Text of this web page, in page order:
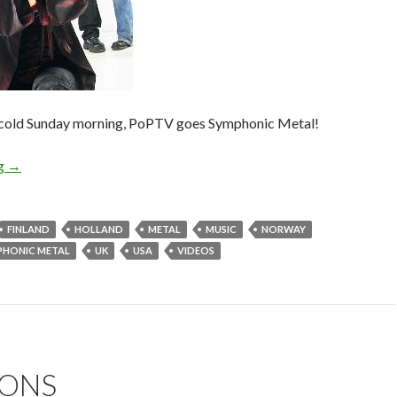
Sunday morning, PoPTV goes Symphonic Metal!
PoPTV
→
FINLAND HOLLAND METAL MUSIC
NORWAY
METAL UK USA VIDEOS